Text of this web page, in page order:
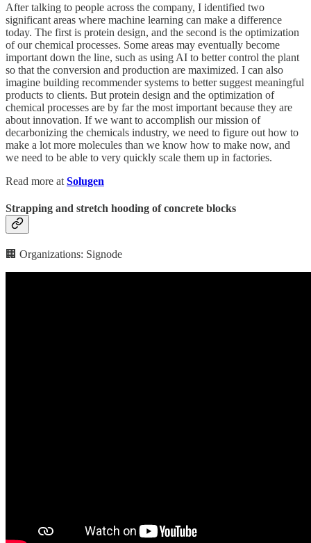
After talking to people across the company, I identified two
significant areas where machine learning can make a difference
today. The first is protein design, and the second is the optimization
of our chemical processes. Some areas may eventually become
important down the line, such as using AI to better control the plant
so that the conversion and production are maximized. I can also
imagine building recommender systems to better suggest meaningful
products to clients. But protein design and the optimization of
chemical processes are by far the most important because they are
about innovation. If we want to accomplish our mission of
decarbonizing the chemicals industry, we need to figure out how to
make a lot more molecules than we know how to make now, and
we need to be able to very quickly scale them up in factories.
Read more at Solugen
Strapping and stretch hooding of concrete blocks
🏢 Organizations: Signode